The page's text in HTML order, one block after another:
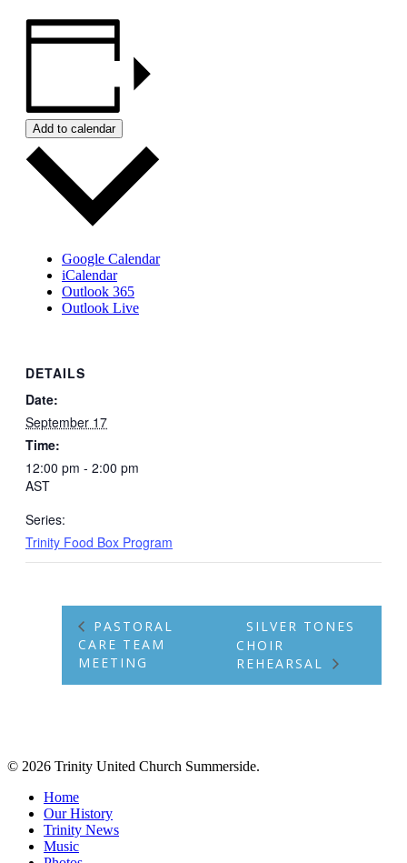
Add to calendar
Google Calendar
iCalendar
Outlook 365
Outlook Live
DETAILS
Date:
September 17
Time:
12:00 pm - 2:00 pm
AST
Series:
Trinity Food Box Program
PASTORAL
CARE TEAM
MEETING
SILVER TONES
CHOIR
REHEARSAL
© 2026 Trinity United Church Summerside.
Close
Menu
Home
Our History
Trinity News
Music